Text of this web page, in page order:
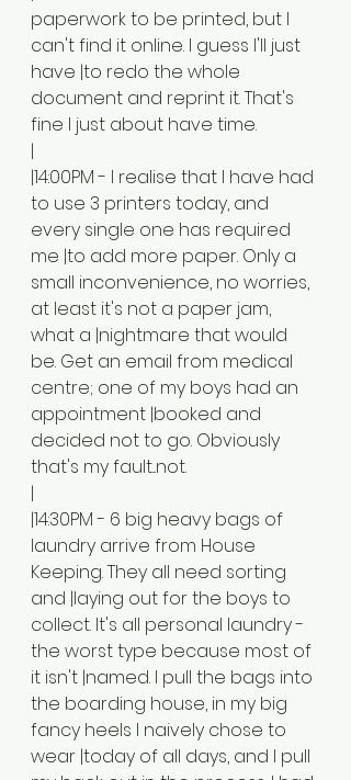
paperwork to be printed, but I
can't find it online. I guess I'll just
have |to redo the whole
document and reprint it. That's
fine I just about have time.
|
|14:00PM - I realise that I have had
to use 3 printers today, and
every single one has required
me |to add more paper. Only a
small inconvenience, no worries,
at least it's not a paper jam,
what a |nightmare that would
be. Get an email from medical
centre; one of my boys had an
appointment |booked and
decided not to go. Obviously
that's my fault...not.
|
|14:30PM - 6 big heavy bags of
laundry arrive from House
Keeping. They all need sorting
and |laying out for the boys to
collect. It's all personal laundry -
the worst type because most of
it isn't |named. I pull the bags into
the boarding house, in my big
fancy heels I naively chose to
wear |today of all days, and I pull